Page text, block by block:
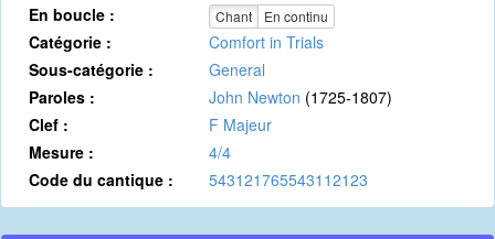
En boucle : Chant En continu
Catégorie :
Comfort in Trials
Sous-catégorie :
General
Paroles :
John Newton (1725-1807)
Clef :
F Majeur
Mesure :
4/4
Code du cantique :
543121765543112123